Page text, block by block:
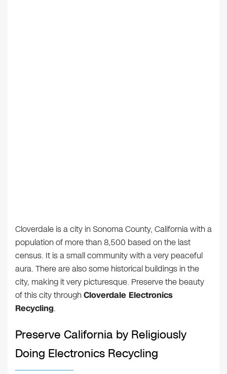
Cloverdale is a city in Sonoma County, California with a
population of more than 8,500 based on the last
census. It is a small community with a very peaceful
aura. There are also some historical buildings in the
city, making it very picturesque. Preserve the beauty
of this city throughCloverdale Electronics
Recycling.
Preserve California by Religiously
Doing Electronics Recycling